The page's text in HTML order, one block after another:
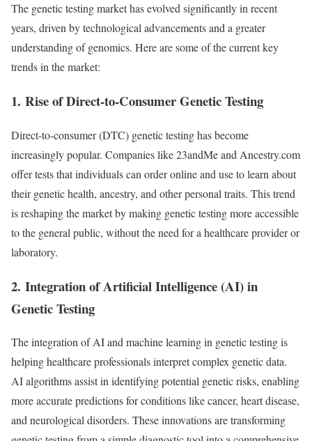
The genetic testing market has evolved significantly in recent
years, driven by technological advancements and a greater
understanding of genomics. Here are some of the current key
trends in the market:
1. Rise of Direct-to-Consumer Genetic Testing
Direct-to-consumer (DTC) genetic testing has become
increasingly popular. Companies like 23andMe and Ancestry.com
offer tests that individuals can order online and use to learn about
their genetic health, ancestry, and other personal traits. This trend
is reshaping the market by making genetic testing more accessible
to the general public, without the need for a healthcare provider or
laboratory.
2. Integration of Artificial Intelligence (AI) in
Genetic Testing
The integration of AI and machine learning in genetic testing is
helping healthcare professionals interpret complex genetic data.
AI algorithms assist in identifying potential genetic risks, enabling
more accurate predictions for conditions like cancer, heart disease,
and neurological disorders. These innovations are transforming